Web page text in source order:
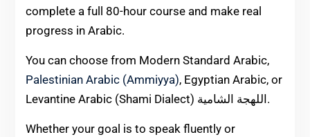
complete a full 80-hour course and make real
progress in Arabic.
You can choose from Modern Standard Arabic,
Palestinian Arabic (Ammiyya), Egyptian Arabic, or
Levantine Arabic (Shami Dialect) اللهجة الشامية.
Whether your goal is to speak fluently or